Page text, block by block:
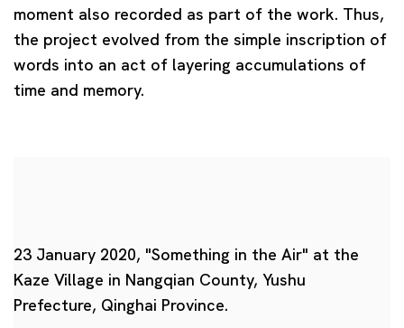
moment also recorded as part of the work. Thus,
the project evolved from the simple inscription of
words into an act of layering accumulations of
time and memory.
23 January 2020, "Something in the Air" at the
Kaze Village in Nangqian County, Yushu
Prefecture, Qinghai Province.